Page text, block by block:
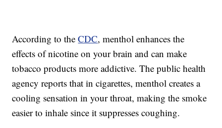
According to theCDC, menthol enhances the
effects of nicotine on your brain and can make
tobacco products more addictive. The public health
agency reports that in cigarettes, menthol creates a
cooling sensation in your throat, making the smoke
easier to inhale since it suppresses coughing.